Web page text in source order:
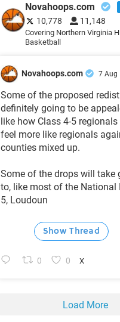
Novahoops.com
10,778 11,148
Covering Northern Virginia
Basketball
Novahoops.com 7 Aug
Some of the proposed
definitely going to be
like how Class 4-5
feel more like regionals
counties mixed up.
Some of the drops will take
to, like most of the National
5, Loudoun
Show Thread
0 0 X
Load More